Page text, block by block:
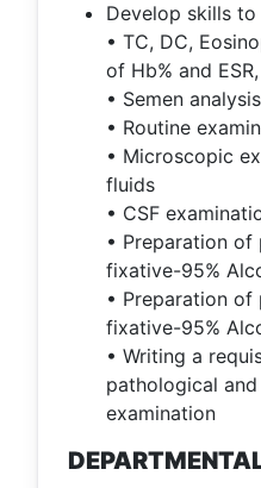
Develop skills
• TC, DC,
of Hb% and
• Semen analysis
• Routine
• Microscopic
fluids
• CSF
• Preparation of
fixative-95%
• Preparation of
fixative-95%
• Writing a
pathological
examination